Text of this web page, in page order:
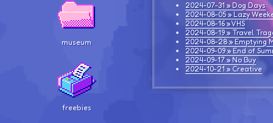
museum
freebies
2024-07-31 » Dog Days
2024-08-05 » Lazy
2024-08-16 » VHS
2024-08-19 » Travel
2024-08-28 » Emptying
2024-09-09 » End of
2024-09-17 » No Buy
2024-10-21 » Creative